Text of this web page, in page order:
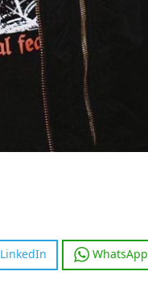
LinkedIn WhatsApp